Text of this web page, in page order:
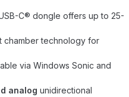
C® dongle offers up to 25-
chamber technology for
via Windows Sonic and
analog unidirectional